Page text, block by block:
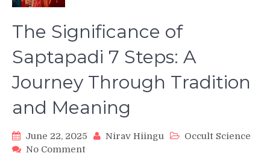
The Significance of
Saptapadi 7 Steps: A
Journey Through Tradition
and Meaning
June 22, 2025 Nirav Hiingu
Occult Science
No Commenton